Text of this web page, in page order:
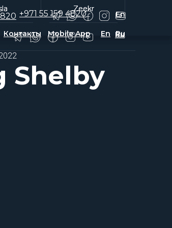
En Ru
Контакты Mobile App
+971 55 159 4820 En
Ru
Zeekr
Zeekr
Shelby